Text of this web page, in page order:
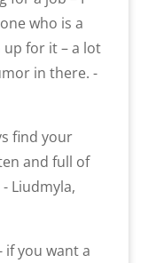
who is a
for it – a lot
in there. -
find your
and full of
Liudmyla,
if you want a